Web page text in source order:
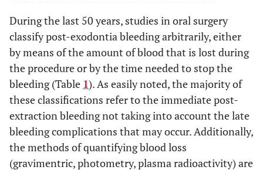
During the last 50 years, studies in oral surgery
classify post-exodontia bleeding arbitrarily, either
by means of the amount of blood that is lost during
the procedure or by the time needed to stop the
bleeding (Table 1). As easily noted, the majority of
these classifications refer to the immediate post-
extraction bleeding not taking into account the late
bleeding complications that may occur. Additionally,
the methods of quantifying blood loss
(gravimentric, photometry, plasma radioactivity) are